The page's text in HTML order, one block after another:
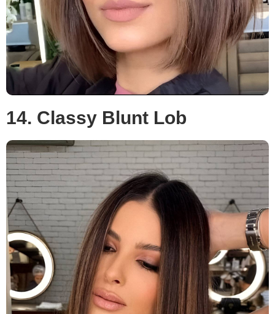
14. Classy Blunt Lob